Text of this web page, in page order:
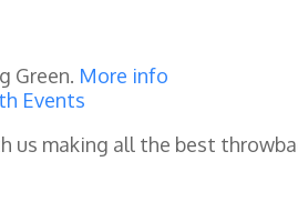
Green. More info
Events
us making all the best